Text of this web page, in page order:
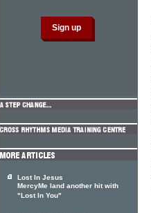
Lost In Jesus
MercyMe land another hit with
"Lost In You"